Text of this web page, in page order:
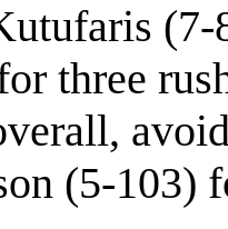
(7-
three
(5-103)